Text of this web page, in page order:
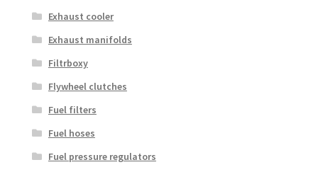
Exhaust cooler
Exhaust manifolds
Filtrboxy
Flywheel clutches
Fuel filters
Fuel hoses
Fuel pressure regulators